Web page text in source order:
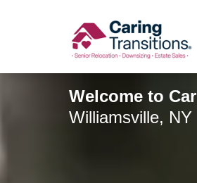
Welcome to
Williamsville, NY